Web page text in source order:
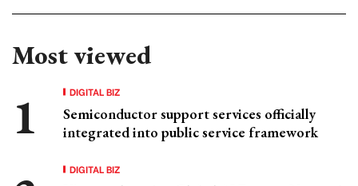
Most viewed
DIGITAL BIZ
Semiconductor support services officially
integrated into public service framework
DIGITAL BIZ